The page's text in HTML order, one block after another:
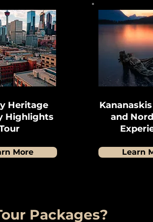
Heritage
Highlights
More
and
Learn
Packages?